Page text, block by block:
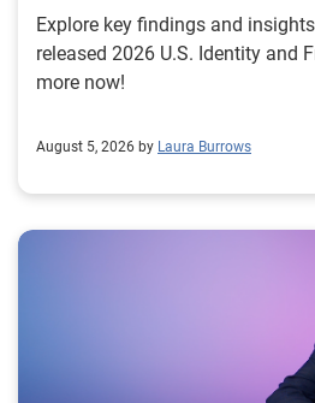
Explore key findings and
released 2026 U.S. Identity and
more now!
August 5, 2026 by Laura Burrows